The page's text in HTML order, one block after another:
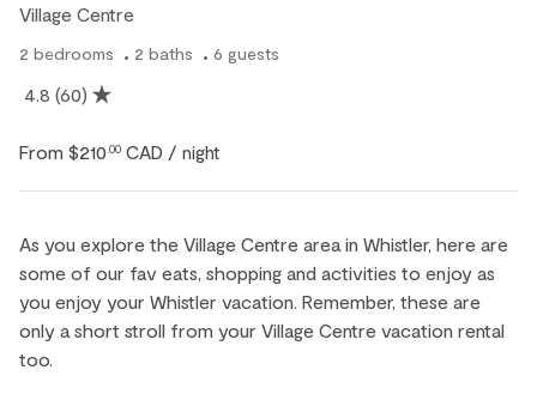
Village Centre
2 bedrooms 2 baths 6 guests
4.8 (60)
From $210 .00 CAD / night
As you explore the Village Centre area in Whistler, here are
some of our fav eats, shopping and activities to enjoy as
you enjoy your Whistler vacation. Remember, these are
only a short stroll from your Village Centre vacation rental
too.